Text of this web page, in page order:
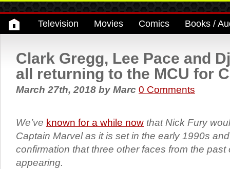
Television Movies Comics Books /
Clark Gregg, Lee Pace and
all returning to the MCU for
March 27th, 2018 by Marc 0 Comments
We’ve known for a while now that Nick Fury
Captain Marvel as it is set in the early 1990s
confirmation that three other faces from the past
appearing.